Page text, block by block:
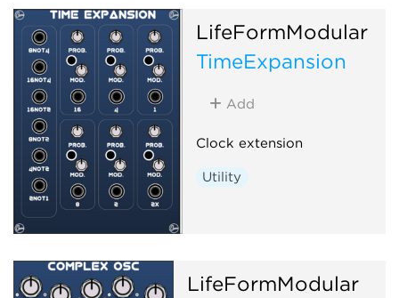
LifeFormModular
TimeExpansion
Add
Clock extension
Utility
LifeFormModular